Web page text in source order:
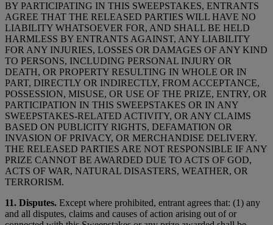
BY PARTICIPATING IN THIS SWEEPSTAKES, ENTRANTS
AGREE THAT THE RELEASED PARTIES WILL HAVE NO
LIABILITY WHATSOEVER FOR, AND SHALL BE HELD
HARMLESS BY ENTRANTS AGAINST, ANY LIABILITY
FOR ANY INJURIES, LOSSES OR DAMAGES OF ANY KIND
TO PERSONS, INCLUDING PERSONAL INJURY OR
DEATH, OR PROPERTY RESULTING IN WHOLE OR IN
PART, DIRECTLY OR INDIRECTLY, FROM ACCEPTANCE,
POSSESSION, MISUSE, OR USE OF THE PRIZE, ENTRY, OR
PARTICIPATION IN THIS SWEEPSTAKES OR IN ANY
SWEEPSTAKES-RELATED ACTIVITY, OR ANY CLAIMS
BASED ON PUBLICITY RIGHTS, DEFAMATION OR
INVASION OF PRIVACY, OR MERCHANDISE DELIVERY.
THE RELEASED PARTIES ARE NOT RESPONSIBLE IF ANY
PRIZE CANNOT BE AWARDED DUE TO ACTS OF GOD,
ACTS OF WAR, NATURAL DISASTERS, WEATHER, OR
TERRORISM.
11. Disputes. Except where prohibited, entrant agrees that: (1) any
and all disputes, claims and causes of action arising out of or